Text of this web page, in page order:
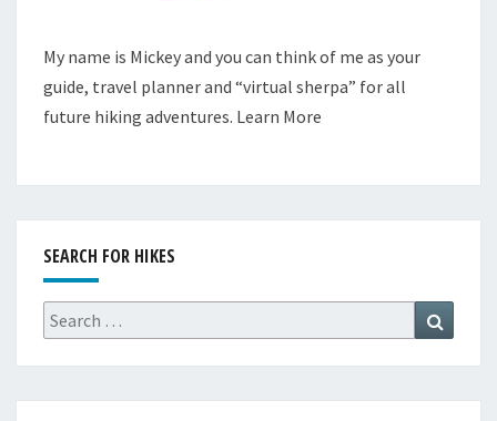
My name is Mickey and you can think of me as your
guide, travel planner and “virtual sherpa” for all
future hiking adventures. Learn More
SEARCH FOR HIKES
Search
for: